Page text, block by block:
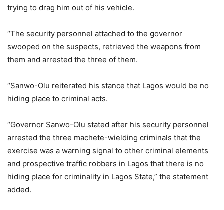
trying to drag him out of his vehicle.
“The security personnel attached to the governor
swooped on the suspects, retrieved the weapons from
them and arrested the three of them.
“Sanwo-Olu reiterated his stance that Lagos would be no
hiding place to criminal acts.
“Governor Sanwo-Olu stated after his security personnel
arrested the three machete-wielding criminals that the
exercise was a warning signal to other criminal elements
and prospective traffic robbers in Lagos that there is no
hiding place for criminality in Lagos State,” the statement
added.